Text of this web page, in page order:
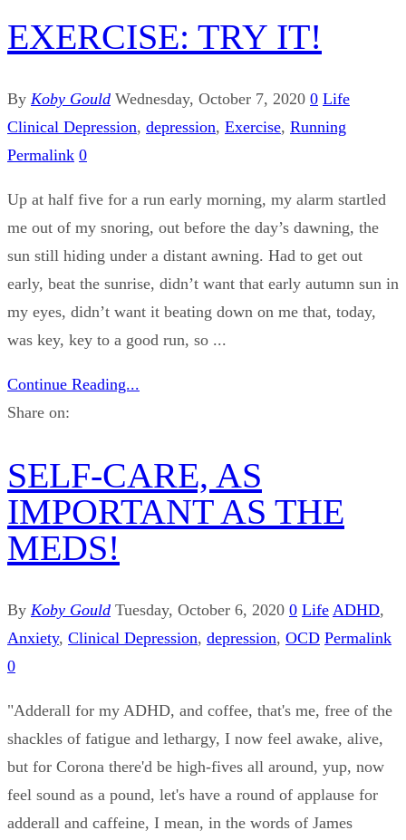
EXERCISE: TRY IT!
By Koby Gould Wednesday, October 7, 2020 0 Life
Clinical Depression, depression, Exercise, Running
Permalink 0
Up at half five for a run early morning, my alarm startled
me out of my snoring, out before the day’s dawning, the
sun still hiding under a distant awning. Had to get out
early, beat the sunrise, didn’t want that early autumn sun in
my eyes, didn’t want it beating down on me that, today,
was key, key to a good run, so ...
Continue Reading...
Share on:
SELF-CARE, AS
IMPORTANT AS THE
MEDS!
By Koby Gould Tuesday, October 6, 2020 0 Life ADHD,
Anxiety, Clinical Depression, depression, OCD Permalink
0
"Adderall for my ADHD, and coffee, that's me, free of the
shackles of fatigue and lethargy, I now feel awake, alive,
but for Corona there'd be high-fives all around, yup, now
feel sound as a pound, let's have a round of applause for
adderall and caffeine, I mean, in the words of James